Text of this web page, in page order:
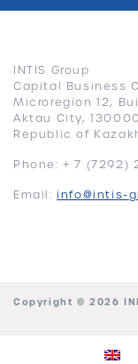
INTIS Group
Capital Business
Microregion 12,
Aktau City,
Republic of
Phone: + 7 (7292)
Email:info@intis-
Copyright © 2026